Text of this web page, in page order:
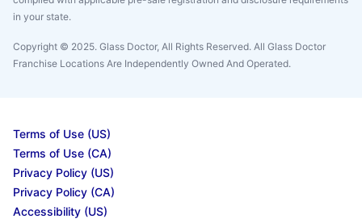
in your state.
Copyright © 2025. Glass Doctor, All Rights Reserved. All Glass Doctor
Franchise Locations Are Independently Owned And Operated.
Terms of Use (US)
Terms of Use (CA)
Privacy Policy (US)
Privacy Policy (CA)
Accessibility (US)